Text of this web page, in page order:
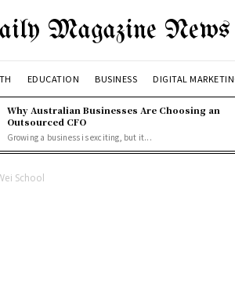
Magazine News
EDUCATION BUSINESS DIGITAL
Why Australian Businesses Are Choosing an
Outsourced CFO
Growing a business is exciting, but it...
School